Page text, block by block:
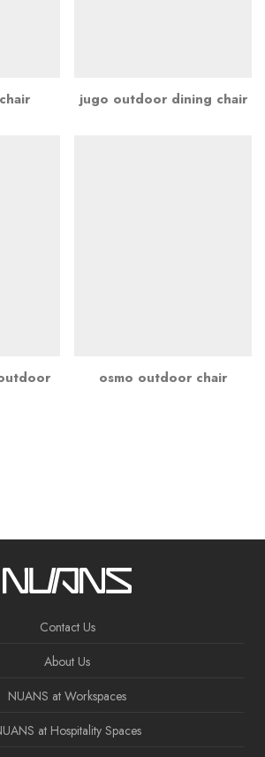
jugo outdoor dining chair
osmo outdoor chair
Contact Us
About Us
NUANS at Workspaces
at Hospitality Spaces